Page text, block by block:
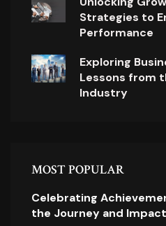
Strategies to
Performance
Exploring
Lessons from
Industry
MOST POPULAR
Celebrating
the Journey and Impact